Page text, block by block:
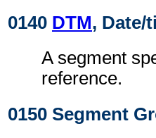
0140 DTM, Date/
A segment
reference.
0150 Segment